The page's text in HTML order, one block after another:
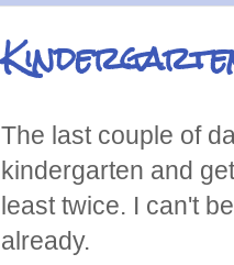
The last couple of
kindergarten and
least twice. I can't
already.